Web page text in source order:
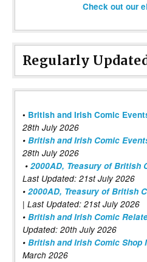
Check out our
Regularly
• British and Irish Comic
28th July 2026
• British and Irish Comic
28th July 2026
• 2000AD, Treasury of British
Last Updated: 21st July 2026
• 2000AD, Treasury of British
| Last Updated: 21st July 2026
• British and Irish Comic
Updated: 20th July 2026
• British and Irish Comic Shop
March 2026